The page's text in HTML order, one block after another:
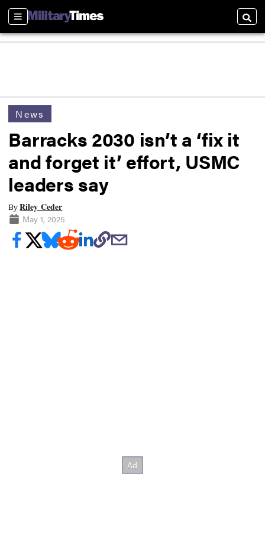
Sections
News
Barracks 2030 isn’t a ‘fix it
and forget it’ effort, USMC
leaders say
ByRiley Ceder
May 1, 2025